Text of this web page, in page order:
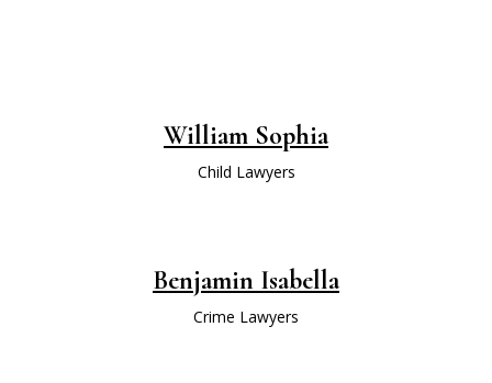
William Sophia
Child Lawyers
Benjamin Isabella
Crime Lawyers